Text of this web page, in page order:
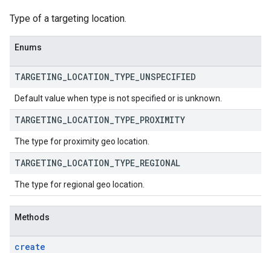
Type of a targeting location.
Enums
TARGETING LOCATION TYPE UNSPECIFIED
Default value when type is not specified or is unknown.
TARGETING LOCATION TYPE PROXIMITY
The type for proximity geo location.
TARGETING LOCATION TYPE REGIONAL
The type for regional geo location.
Methods
create